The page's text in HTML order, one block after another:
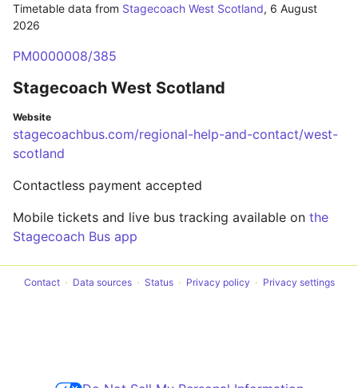
Timetable data from Stagecoach West Scotland, 6 August
2026
PM0000008/385
Stagecoach West Scotland
Website
stagecoachbus.com/regional-help-and-contact/west-
scotland
Contactless payment accepted
Mobile tickets and live bus tracking available on the
Stagecoach Bus app
Contact Data sources Status Privacy policy Privacy settings